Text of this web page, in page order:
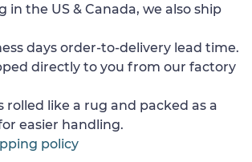
in the US & Canada, we also ship
days order-to-delivery lead time.
directly to you from our factory
rolled like a rug and packed as a
easier handling.
policy